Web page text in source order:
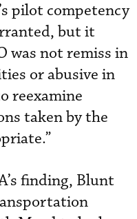
pilot competency
but it
was not remiss in
or abusive in
reexamine
taken by the
finding, Blunt